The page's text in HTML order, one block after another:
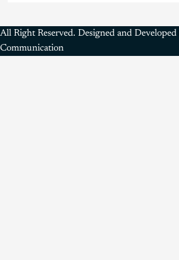
All Right Reserved. Designed and
Communication